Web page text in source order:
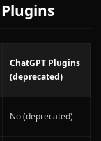
ChatGPT Plugins
(deprecated)
No (deprecated)